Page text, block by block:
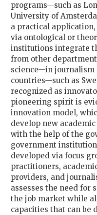
programs—such as
University of
a practical
via ontological or
institutions integrate
from other
science—in journalism
countries—such as
recognized as
pioneering spirit is
innovation model,
develop new
with the help of the
government
developed via focus
practitioners,
providers, and
assesses the need for
the job market while
capacities that can be